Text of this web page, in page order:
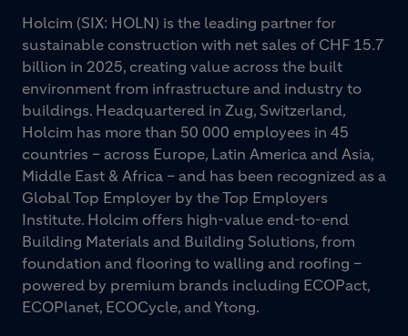
Holcim (SIX: HOLN) is the leading partner for
sustainable construction with net sales of CHF 15.7
billion in 2025, creating value across the built
environment from infrastructure and industry to
buildings. Headquartered in Zug, Switzerland,
Holcim has more than 50 000 employees in 45
countries – across Europe, Latin America and Asia,
Middle East & Africa – and has been recognized as a
Global Top Employer by the Top Employers
Institute. Holcim offers high-value end-to-end
Building Materials and Building Solutions, from
foundation and flooring to walling and roofing –
powered by premium brands including ECOPact,
ECOPlanet, ECOCycle, and Ytong.